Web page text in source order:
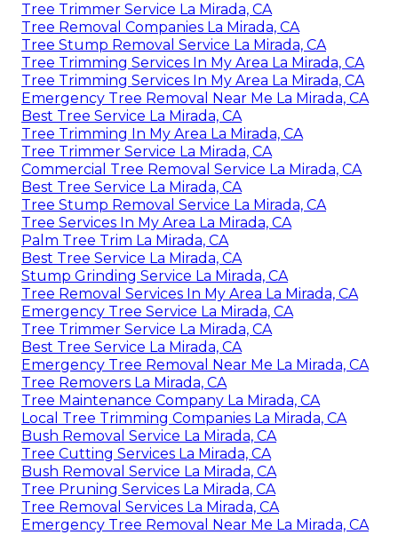
Tree Trimmer Service La Mirada, CA
Tree Removal Companies La Mirada, CA
Tree Stump Removal Service La Mirada, CA
Tree Trimming Services In My Area La Mirada, CA
Tree Trimming Services In My Area La Mirada, CA
Emergency Tree Removal Near Me La Mirada, CA
Best Tree Service La Mirada, CA
Tree Trimming In My Area La Mirada, CA
Tree Trimmer Service La Mirada, CA
Commercial Tree Removal Service La Mirada, CA
Best Tree Service La Mirada, CA
Tree Stump Removal Service La Mirada, CA
Tree Services In My Area La Mirada, CA
Palm Tree Trim La Mirada, CA
Best Tree Service La Mirada, CA
Stump Grinding Service La Mirada, CA
Tree Removal Services In My Area La Mirada, CA
Emergency Tree Service La Mirada, CA
Tree Trimmer Service La Mirada, CA
Best Tree Service La Mirada, CA
Emergency Tree Removal Near Me La Mirada, CA
Tree Removers La Mirada, CA
Tree Maintenance Company La Mirada, CA
Local Tree Trimming Companies La Mirada, CA
Bush Removal Service La Mirada, CA
Tree Cutting Services La Mirada, CA
Bush Removal Service La Mirada, CA
Tree Pruning Services La Mirada, CA
Tree Removal Services La Mirada, CA
Emergency Tree Removal Near Me La Mirada, CA